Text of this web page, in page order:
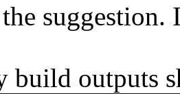
build outputs